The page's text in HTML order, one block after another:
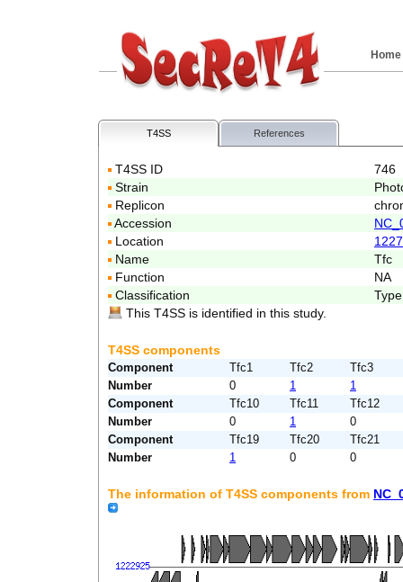
Home
T4SS References
T4SS ID
746
Strain
Replicon
Accession
Location
Name
Tfc
Function
NA
Classification
This T4SS is identified in this study.
T4SS components
Component Tfc1 Tfc2
Tfc3
Number
0 1
1
Component
Tfc10 Tfc11
Tfc12
Number
0 1
0
Component
Tfc19 Tfc20
Tfc21
Number
1 0 0
The information of T4SS components from